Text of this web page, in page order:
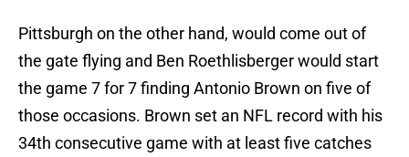
Pittsburgh on the other hand, would come out of
the gate flying and Ben Roethlisberger would start
the game 7 for 7 finding Antonio Brown on five of
those occasions. Brown set an NFL record with his
34th consecutive game with at least five catches